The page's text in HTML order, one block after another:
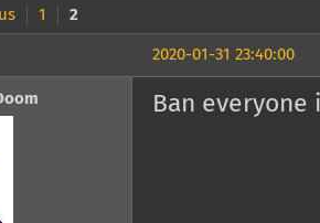
1 2
2020-01-31 23:40:00
Ban